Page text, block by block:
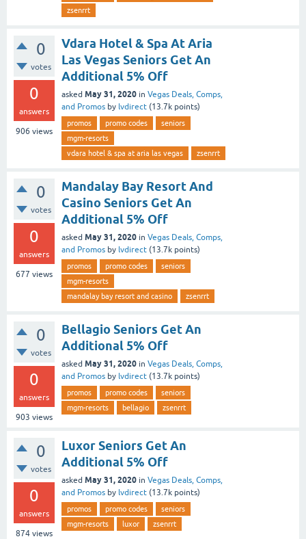
zsenrrt
0
votes
0
answers
906 views
Vdara Hotel & Spa At Aria
Las Vegas Seniors Get An
Additional 5% Off
asked May 31, 2020 in Vegas Deals, Comps,
and Promos by lvdirect (13.7k points)
promos promo codes
seniors
mgm-resorts
vdara hotel & spa at aria las vegas
zsenrrt
0
votes
0
answers
677 views
Mandalay Bay Resort And
Casino Seniors Get An
Additional 5% Off
asked May 31, 2020 in Vegas Deals, Comps,
and Promos by lvdirect (13.7k points)
promos promo codes
seniors
mgm-resorts
mandalay bay resort and casino
zsenrrt
0
votes
0
answers
903 views
Bellagio Seniors Get An
Additional 5% Off
asked May 31, 2020 in Vegas Deals, Comps,
and Promos by lvdirect (13.7k points)
promos promo codes
seniors
mgm-resorts
bellagio zsenrrt
0
votes
0
answers
874 views
Luxor Seniors Get An
Additional 5% Off
asked May 31, 2020 in Vegas Deals, Comps,
and Promos by lvdirect (13.7k points)
promos promo codes
seniors
mgm-resorts
luxor zsenrrt